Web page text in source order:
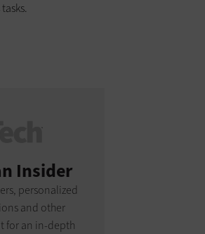
Insider
personalized
and other
for an in-depth